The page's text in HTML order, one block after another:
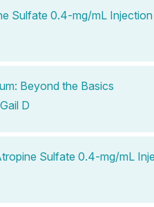
Sulfate 0.4-mg/mL Injection
Beyond the Basics
D
Sulfate 0.4-mg/mL